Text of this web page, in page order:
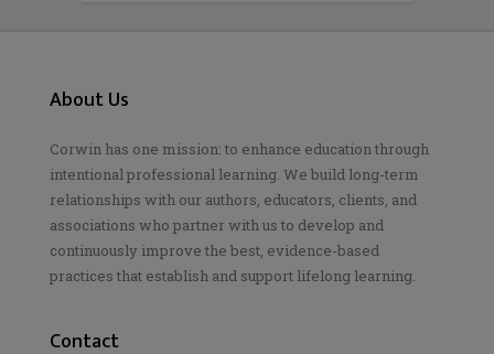
About Us
Corwin has one mission: to enhance education through
intentional professional learning. We build long-term
relationships with our authors, educators, clients, and
associations who partner with us to develop and
continuously improve the best, evidence-based
practices that establish and support lifelong learning.
Contact